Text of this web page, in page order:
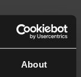
About